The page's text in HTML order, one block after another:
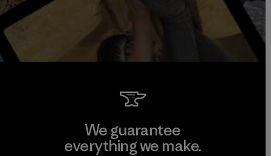
We guarantee
everything we make.